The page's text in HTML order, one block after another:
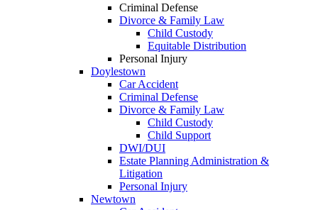
Criminal Defense
Divorce & Family Law
Child Custody
Equitable Distribution
Personal Injury
Doylestown
Car Accident
Criminal Defense
Divorce & Family Law
Child Custody
Child Support
DWI/DUI
Estate Planning Administration &
Litigation
Personal Injury
Newtown